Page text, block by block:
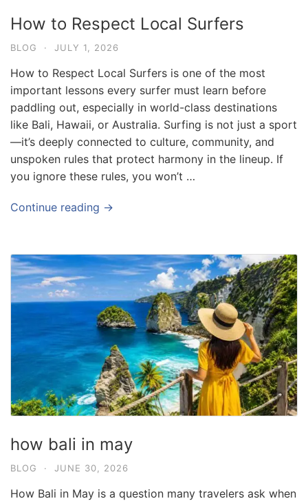
How to Respect Local Surfers
BLOG · JULY 1, 2026
How to Respect Local Surfers is one of the most
important lessons every surfer must learn before
paddling out, especially in world-class destinations
like Bali, Hawaii, or Australia. Surfing is not just a sport
—it’s deeply connected to culture, community, and
unspoken rules that protect harmony in the lineup. If
you ignore these rules, you won’t …
Continue reading →
how bali in may
BLOG · JUNE 30, 2026
How Bali in May is a question many travelers ask when